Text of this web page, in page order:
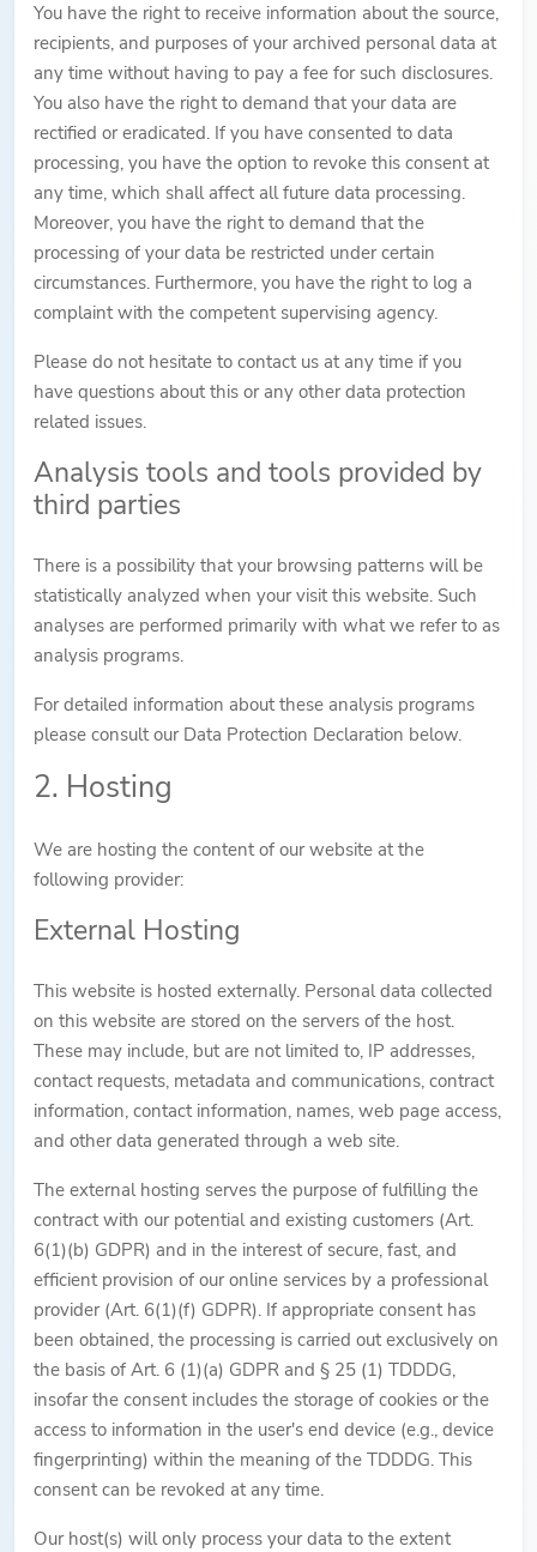
You have the right to receive information about the source,
recipients, and purposes of your archived personal data at
any time without having to pay a fee for such disclosures.
You also have the right to demand that your data are
rectified or eradicated. If you have consented to data
processing, you have the option to revoke this consent at
any time, which shall affect all future data processing.
Moreover, you have the right to demand that the
processing of your data be restricted under certain
circumstances. Furthermore, you have the right to log a
complaint with the competent supervising agency.
Please do not hesitate to contact us at any time if you
have questions about this or any other data protection
related issues.
Analysis tools and tools provided by
third parties
There is a possibility that your browsing patterns will be
statistically analyzed when your visit this website. Such
analyses are performed primarily with what we refer to as
analysis programs.
For detailed information about these analysis programs
please consult our Data Protection Declaration below.
2. Hosting
We are hosting the content of our website at the
following provider:
External Hosting
This website is hosted externally. Personal data collected
on this website are stored on the servers of the host.
These may include, but are not limited to, IP addresses,
contact requests, metadata and communications, contract
information, contact information, names, web page access,
and other data generated through a web site.
The external hosting serves the purpose of fulfilling the
contract with our potential and existing customers (Art.
6(1)(b) GDPR) and in the interest of secure, fast, and
efficient provision of our online services by a professional
provider (Art. 6(1)(f) GDPR). If appropriate consent has
been obtained, the processing is carried out exclusively on
the basis of Art. 6 (1)(a) GDPR and § 25 (1) TDDDG,
insofar the consent includes the storage of cookies or the
access to information in the user's end device (e.g., device
fingerprinting) within the meaning of the TDDDG. This
consent can be revoked at any time.
Our host(s) will only process your data to the extent